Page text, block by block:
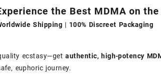
the Best MDMA on
Shipping | 100% Discreet Packaging
ecstasy—getauthentic, high-potency
euphoric journey.